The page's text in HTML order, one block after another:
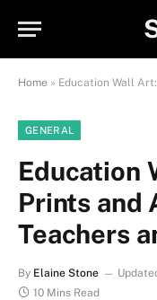
Home » Education Wall Art:
GENERAL
Education
Prints and
Teachers
By Elaine Stone
10 Mins Read